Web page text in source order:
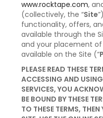
www.rocktape.com,
(collectively, the “Site
functionality, offers,
available through the
and your placement
available on the Site (“
PLEASE READ THESE
ACCESSING AND
SERVICES, YOU
BE BOUND BY THESE
TO THESE TERMS,